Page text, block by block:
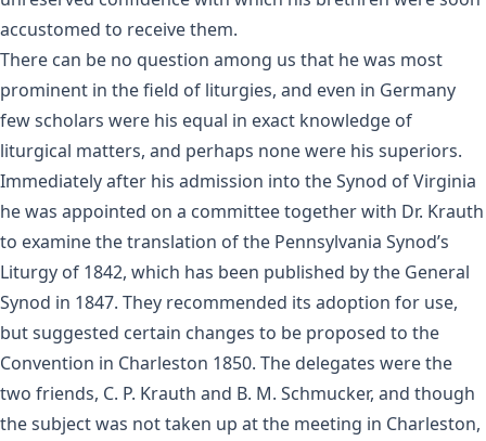
accustomed to receive them.
There can be no question among us that he was most
prominent in the field of liturgies, and even in Germany
few scholars were his equal in exact knowledge of
liturgical matters, and perhaps none were his superiors.
Immediately after his admission into the Synod of Virginia
he was appointed on a committee together with Dr. Krauth
to examine the translation of the Pennsylvania Synod’s
Liturgy of 1842, which has been published by the General
Synod in 1847. They recommended its adoption for use,
but suggested certain changes to be proposed to the
Convention in Charleston 1850. The delegates were the
two friends, C. P. Krauth and B. M. Schmucker, and though
the subject was not taken up at the meeting in Charleston,